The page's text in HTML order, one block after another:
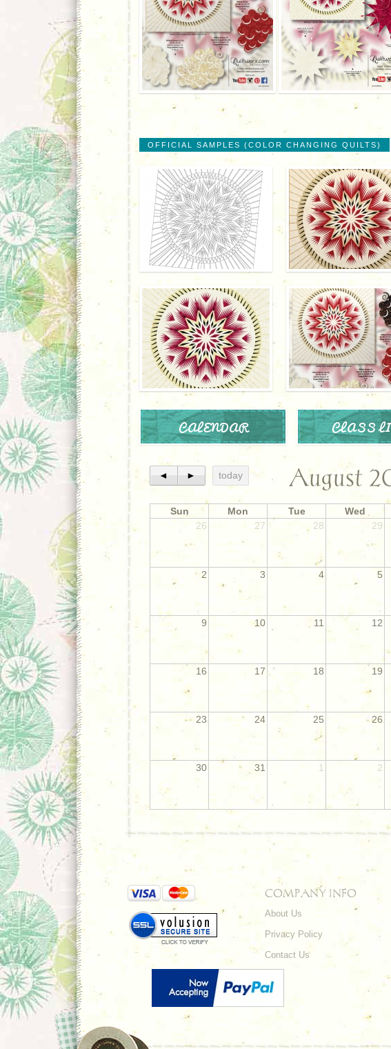
OFFICIAL SAMPLES (COLOR CHANGING QUILTS)
CALENDAR CLASS
◄ ► today August
Sun Mon Tue Wed
26
27 28 29
2 3 4 5
9 10 11 12
16 17 18 19
23 24 25 26
30 31 1 2
COMPANY INFO
About Us
Privacy Policy
Contact Us